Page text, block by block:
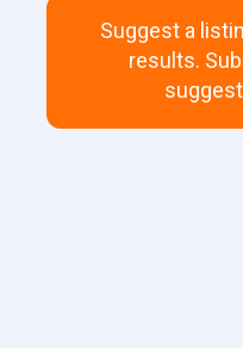
Suggest a
results.